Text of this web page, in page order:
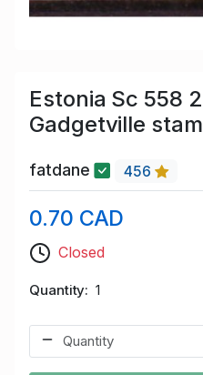
Estonia Sc 558
Gadgetville
fatdane 456
0.70 CAD
Closed
Quantity 1